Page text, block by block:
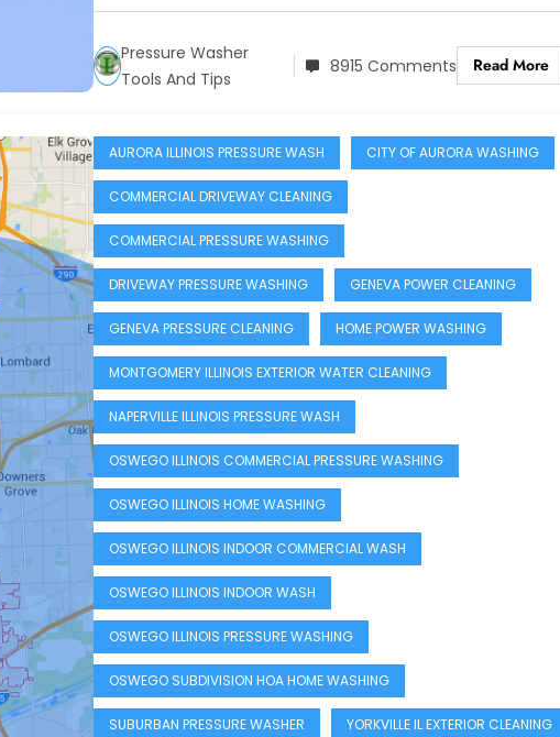
Pressure Washer
Tools And Tips
8915 Comments Read More
AURORA ILLINOIS PRESSURE WASH CITY OF AURORA WASHING
COMMERCIAL DRIVEWAY CLEANING
COMMERCIAL PRESSURE WASHING
DRIVEWAY PRESSURE WASHING GENEVA POWER CLEANING
GENEVA PRESSURE CLEANING HOME POWER WASHING
MONTGOMERY ILLINOIS EXTERIOR WATER CLEANING
NAPERVILLE ILLINOIS PRESSURE WASH
OSWEGO ILLINOIS COMMERCIAL PRESSURE WASHING
OSWEGO ILLINOIS HOME WASHING
OSWEGO ILLINOIS INDOOR COMMERCIAL WASH
OSWEGO ILLINOIS INDOOR WASH
OSWEGO ILLINOIS PRESSURE WASHING
OSWEGO SUBDIVISION HOA HOME WASHING
SUBURBAN PRESSURE WASHER YORKVILLE IL EXTERIOR CLEANING